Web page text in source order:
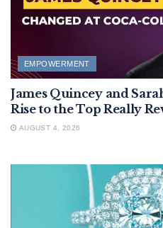
EMPOWERMENT
James Quincey and
Rise to the Top Really
AUGUST 4, 2026